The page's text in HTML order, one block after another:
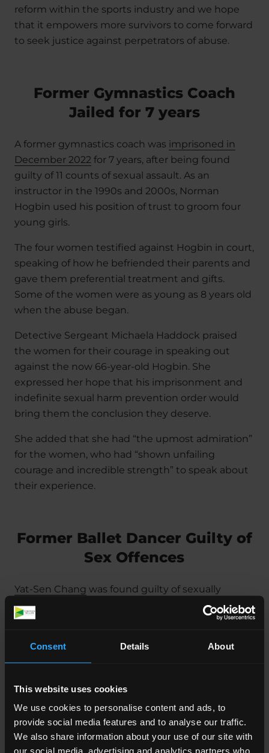
Consent Details About
This website uses cookies
We use cookies to personalise content and ads, to
provide social media features and to analyse our traffic.
We also share information about your use of our site with
our social media, advertising and analytics partners who
reform within the sports industry and we hope
that it empowers more survivors to come forward
to seek justice against perpetrators of abuse.
Former Gymnastics Coach
Jailed for 7 years
A former gymnastics coach was imprisoned in
December 2022 for 7 years, after being found
guilty of 11 counts of sexual assault. As an
instructor in the 1990s and 2000s, Norman
Hogbin used his position of trust to groom four
young girls.
The four women testified against Hogbin in court,
speaking of how he befriended their parents and
gave them preferential treatment and gifts.
Some of the women were as young as 8 years old
when the abuse began.
Detective Sergeant Michaela Haddock praised
the women for their courage in speaking out
against the now 66-year-old Hogbin. She
expressed her hope that his imprisonment and
indefinite sexual harm prevention order would
bring them the conclusion they deserve.
She added that she had “the upmost admiration”
for the women, who had “shown unfailing
courage and incredible strength” to speak about
their experience.
Former Ballet Dancer Guilty of
Sex Offences
Yat-Sen Chang was found guilty of sexually
assaulting girls and women at the English
National Ballet and Young Dancers Academy in
position as a ‘famous and revered’ ballet dancer
to take advantage of students in his care.
The victims, aged between 16 and 18 at the time,
said that Chang would touch them
inappropriately during massages.
The Court heard how Chang ‘trusted that his